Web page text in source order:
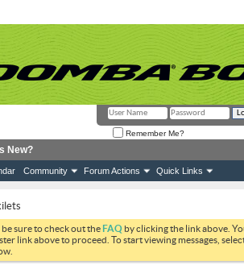
Remember Me?
Community Forum Actions Quick Links
New?
sure to check out theFAQ by clicking the link above.
link above to proceed. To start viewing messages,